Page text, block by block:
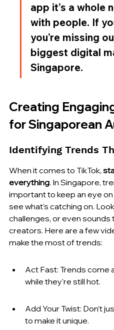
app it’s a whole
with people. If
you’re missing
biggest digital
Singapore.
Creating
for Singaporean
Identifying Trends
When it comes to TikTok,
everything. In Singapore,
important to keep an eye
see what’s catching on.
challenges, or even sounds
creators. Here are a few
make the most of trends:
Act Fast: Trends come
while they're still hot.
Add Your Twist: Don’t
to make it unique.